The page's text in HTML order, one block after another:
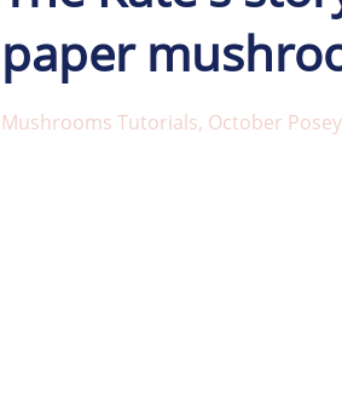
paper
Mushrooms Tutorials October